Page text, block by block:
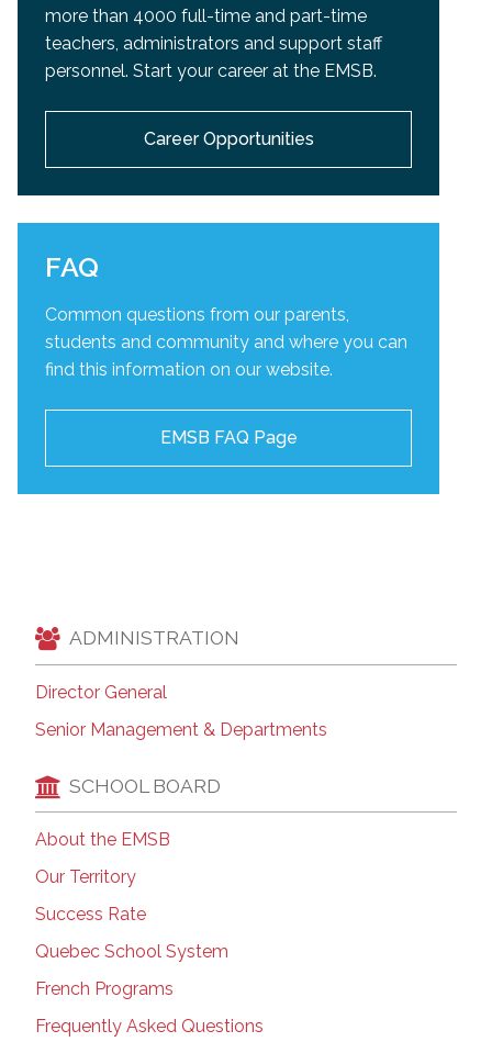
more than 4000 full-time and part-time
teachers, administrators and support staff
personnel. Start your career at the EMSB.
Career Opportunities
FAQ
Common questions from our parents,
students and community and where you can
find this information on our website.
EMSB FAQ Page
ADMINISTRATION
Director General
Senior Management & Departments
SCHOOL BOARD
About the EMSB
Our Territory
Success Rate
Quebec School System
French Programs
Frequently Asked Questions